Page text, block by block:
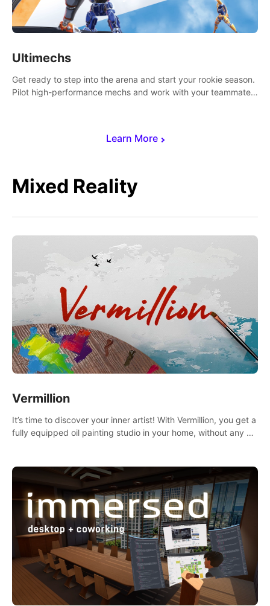
Learn More
Ultimechs
Get ready to step into the arena and start your rookie season.
Pilot high-performance mechs and work with your teammate
Mixed Reality
Vermillion
It’s time to discover your inner artist! With Vermillion, you get a
fully equipped oil painting studio in your home, without any of